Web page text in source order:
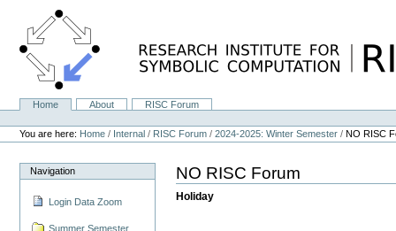
content.
NavigationHome About
RISC Forum
Personal
tools
You are here: Home / Internal / RISC Forum /2024-2025: Winter Semester /NO RISC
Navigation
Login Data Zoom
Summer Semester
NO RISC Forum
Holiday